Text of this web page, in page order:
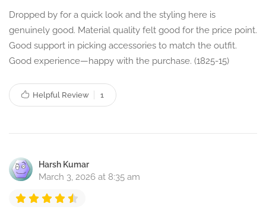
Dropped by for a quick look and the styling here is
genuinely good. Material quality felt good for the price point.
Good support in picking accessories to match the outfit.
Good experience—happy with the purchase. (1825-15)
Helpful Review 1
Harsh Kumar
March 3, 2026 at 8:35 am